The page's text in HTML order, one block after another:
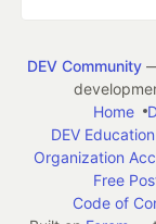
DEV Community—
Home
DEV
Organization
Free
Code of